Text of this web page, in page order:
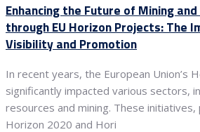
Enhancing the Future of Mining
through EU Horizon Projects: The
Visibility and Promotion
In recent years, the European Union’s
significantly impacted various sectors,
resources and mining. These
Horizon 2020 and Hori